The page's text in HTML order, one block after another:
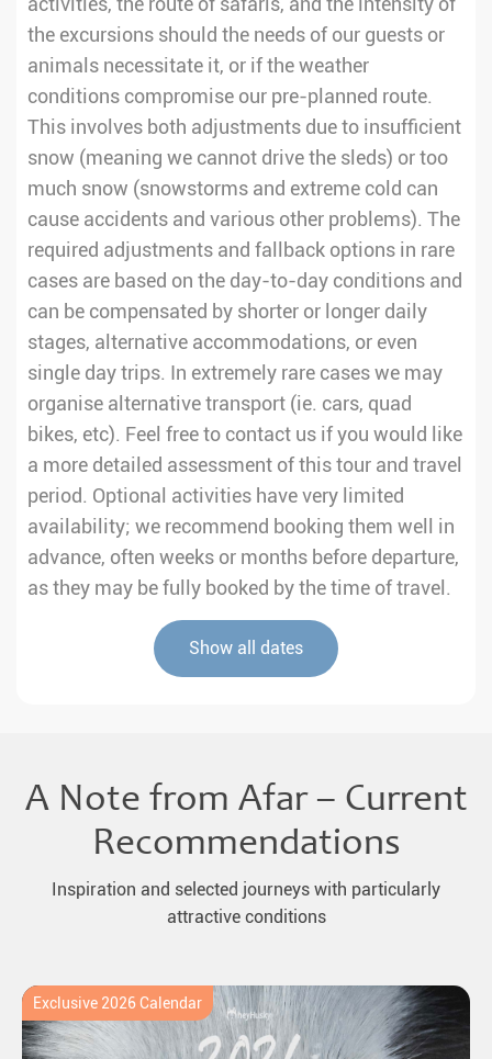
activities, the route of safaris, and the intensity of
the excursions should the needs of our guests or
animals necessitate it, or if the weather
conditions compromise our pre-planned route.
This involves both adjustments due to insufficient
snow (meaning we cannot drive the sleds) or too
much snow (snowstorms and extreme cold can
cause accidents and various other problems). The
required adjustments and fallback options in rare
cases are based on the day-to-day conditions and
can be compensated by shorter or longer daily
stages, alternative accommodations, or even
single day trips. In extremely rare cases we may
organise alternative transport (ie. cars, quad
bikes, etc). Feel free to contact us if you would like
a more detailed assessment of this tour and travel
period. Optional activities have very limited
availability; we recommend booking them well in
advance, often weeks or months before departure,
as they may be fully booked by the time of travel.
Show all dates
A Note from Afar – Current
Recommendations
Inspiration and selected journeys with particularly
attractive conditions
Exclusive 2026 Calendar